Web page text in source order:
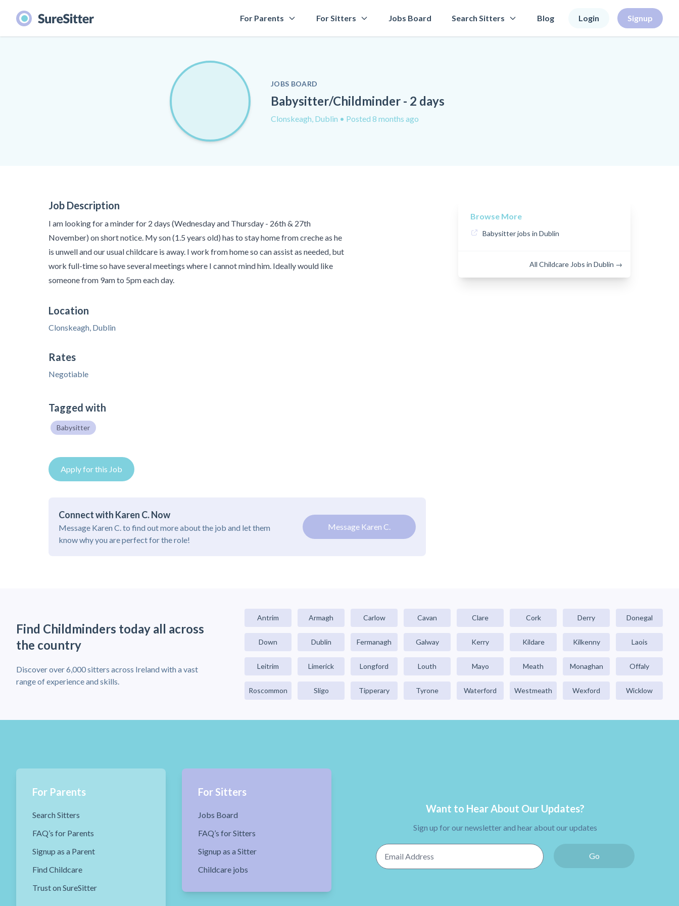
For Parents For Sitters Jobs Board Search Sitters Blog Login Signup
JOBS BOARD
Babysitter/Childminder - 2 days
Clonskeagh, Dublin • Posted 8 months ago
Job Description
I am looking for a minder for 2 days (Wednesday and Thursday - 26th & 27th
November) on short notice. My son (1.5 years old) has to stay home from creche as he
is unwell and our usual childcare is away. I work from home so can assist as needed, but
work full-time so have several meetings where I cannot mind him. Ideally would like
someone from 9am to 5pm each day.
Location
Clonskeagh, Dublin
Rates
Negotiable
Tagged with
Babysitter
Apply for this Job
Connect with Karen C. Now
Message Karen C. to find out more about the job and let them
know why you are perfect for the role!
Message Karen C.
Browse More
Babysitter jobs in Dublin
All Childcare Jobs in Dublin →
Find Childminders today all across
the country
Discover over 6,000 sitters across Ireland with a vast
range of experience and skills.
Antrim Armagh Carlow Cavan Clare Cork Derry Donegal
Down Dublin Fermanagh Galway Kerry Kildare Kilkenny Laois
Leitrim Limerick Longford Louth Mayo Meath Monaghan Offaly
Roscommon Sligo Tipperary Tyrone Waterford Westmeath Wexford Wicklow
For Parents
Search Sitters
FAQ’s for Parents
Signup as a Parent
Find Childcare
Trust on SureSitter
For Sitters
Jobs Board
FAQ’s for Sitters
Signup as a Sitter
Childcare jobs
Want to Hear About Our Updates?
Sign up for our newsletter and hear about our updates
Email Address
Go